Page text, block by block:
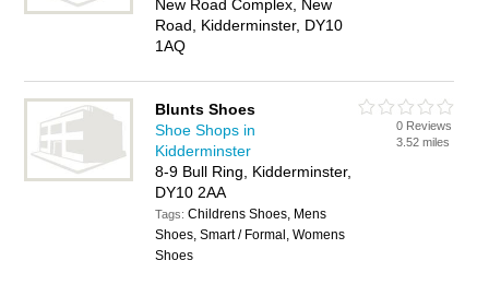
New Road Complex, New
Road, Kidderminster, DY10
1AQ
Blunts Shoes
Shoe Shops in
Kidderminster
8-9 Bull Ring, Kidderminster,
DY10 2AA
Tags:Childrens Shoes, Mens
Shoes, Smart / Formal, Womens
Shoes
0 Reviews
3.52 miles